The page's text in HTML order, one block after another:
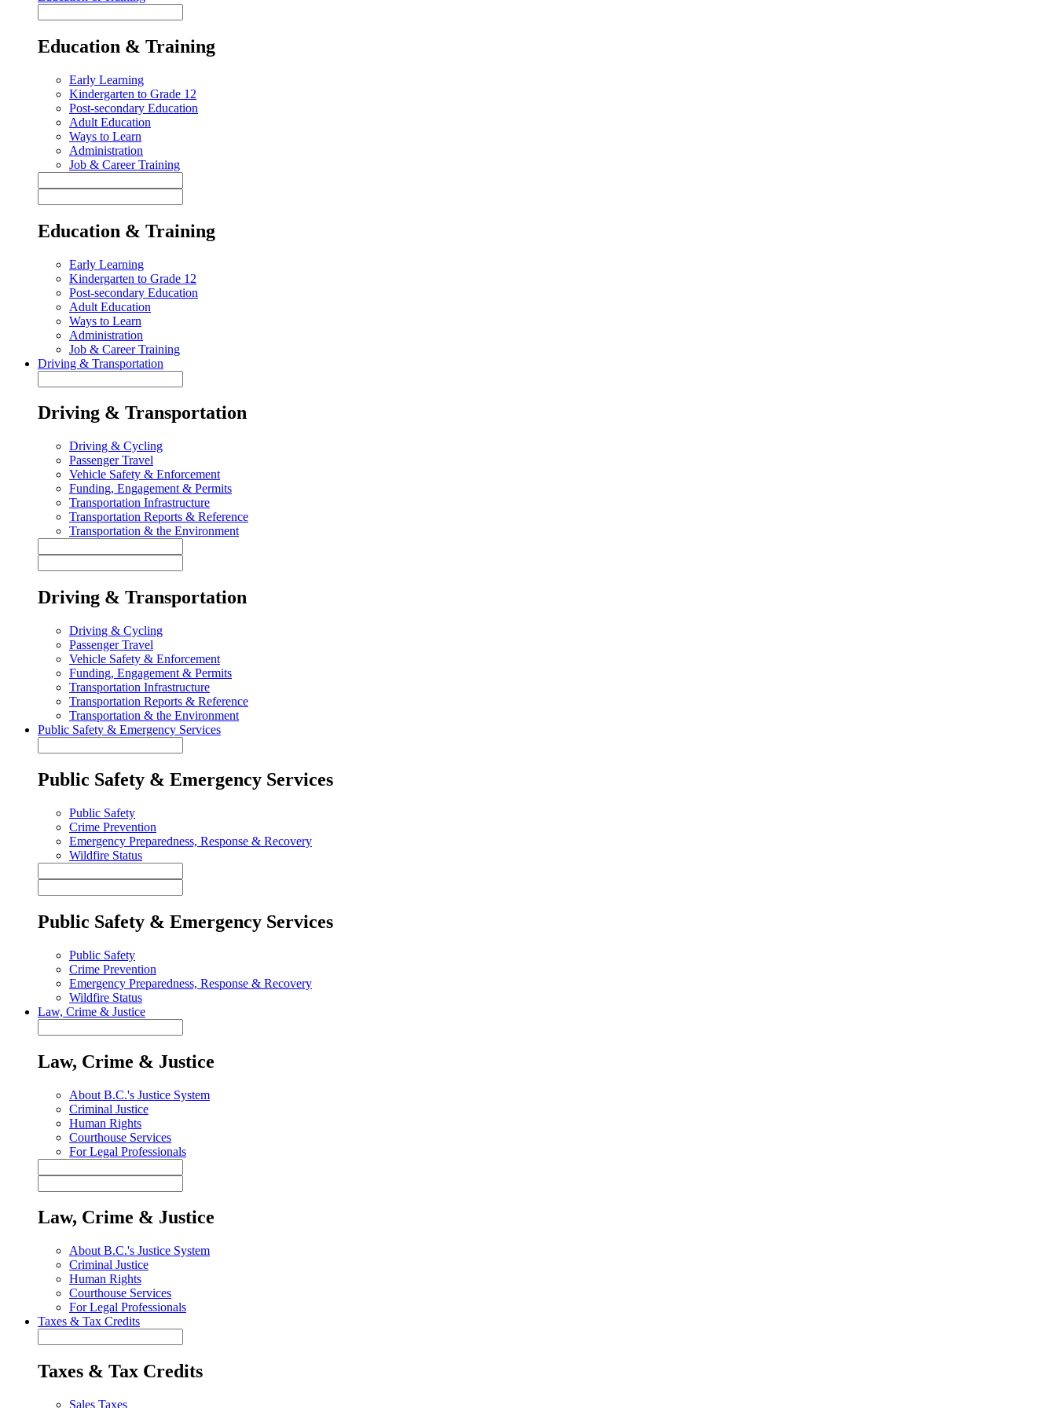
Education & Training
Early Learning
Kindergarten to Grade 12
Post-secondary Education
Adult Education
Ways to Learn
Administration
Job & Career Training
Education & Training
Early Learning
Kindergarten to Grade 12
Post-secondary Education
Adult Education
Ways to Learn
Administration
Job & Career Training
Driving & Transportation
Driving & Transportation
Driving & Cycling
Passenger Travel
Vehicle Safety & Enforcement
Funding, Engagement & Permits
Transportation Infrastructure
Transportation Reports & Reference
Transportation & the Environment
Driving & Transportation
Driving & Cycling
Passenger Travel
Vehicle Safety & Enforcement
Funding, Engagement & Permits
Transportation Infrastructure
Transportation Reports & Reference
Transportation & the Environment
Public Safety & Emergency Services
Public Safety & Emergency Services
Public Safety
Crime Prevention
Emergency Preparedness, Response & Recovery
Wildfire Status
Public Safety & Emergency Services
Public Safety
Crime Prevention
Emergency Preparedness, Response & Recovery
Wildfire Status
Law, Crime & Justice
Law, Crime & Justice
About B.C.'s Justice System
Criminal Justice
Human Rights
Courthouse Services
For Legal Professionals
Law, Crime & Justice
About B.C.'s Justice System
Criminal Justice
Human Rights
Courthouse Services
For Legal Professionals
Taxes & Tax Credits
Taxes & Tax Credits
Sales Taxes